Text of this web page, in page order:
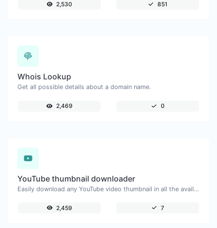
2,530 851
Whois Lookup
Get all possible details about a domain name.
2,469 0
YouTube thumbnail downloader
Easily download any YouTube video thumbnail in all the available sizes.
2,459 7